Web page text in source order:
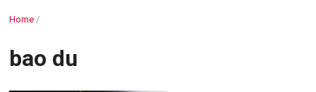
Home /
bao du